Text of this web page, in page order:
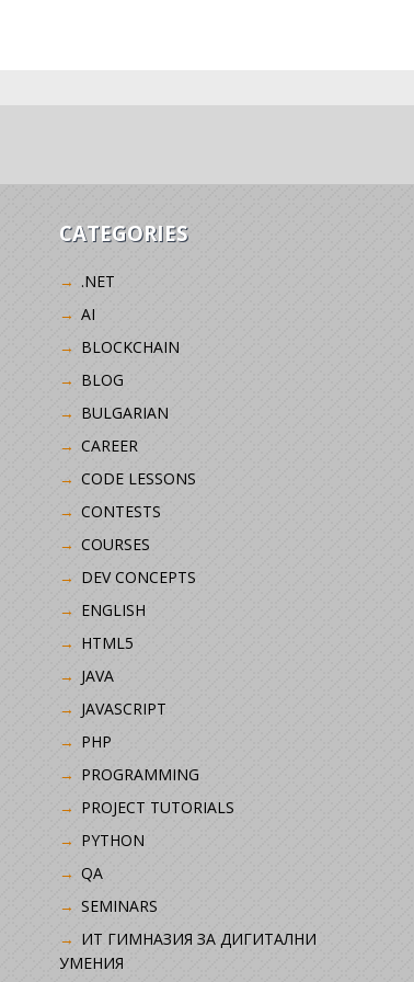
CATEGORIES
.NET
AI
BLOCKCHAIN
BLOG
BULGARIAN
CAREER
CODE LESSONS
CONTESTS
COURSES
DEV CONCEPTS
ENGLISH
HTML5
JAVA
JAVASCRIPT
PHP
PROGRAMMING
PROJECT TUTORIALS
PYTHON
QA
SEMINARS
ИТ ГИМНАЗИЯ ЗА ДИГИТАЛНИ
УМЕНИЯ